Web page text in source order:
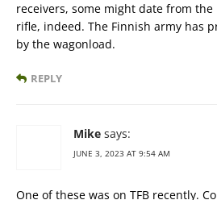
receivers, some might date from the
rifle, indeed. The Finnish army has
by the wagonload.
REPLY
Mike says:
JUNE 3, 2023 AT 9:54 AM
One of these was on TFB recently.